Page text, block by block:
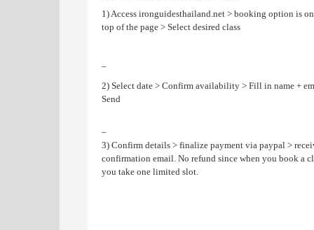
1) Access ironguidesthailand.net > booking option is
top of the page > Select desired class
–
2) Select date > Confirm availability > Fill in name +
Send
–
3) Confirm details > finalize payment via paypal >
confirmation email. No refund since when you book a
you take one limited slot.